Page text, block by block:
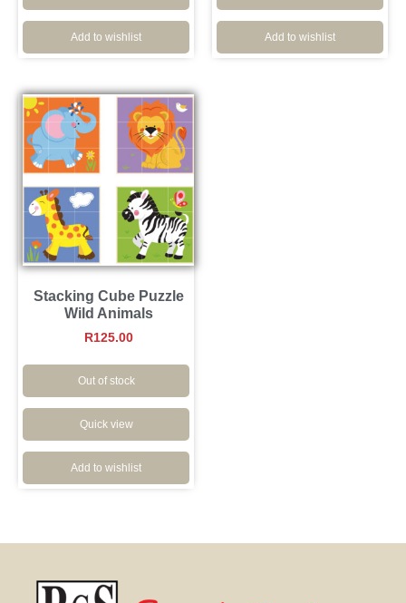
Add to wishlist Add to wishlist
Stacking Cube Puzzle
Wild Animals
R125.00
Out of stock
Quick view
Add to wishlist